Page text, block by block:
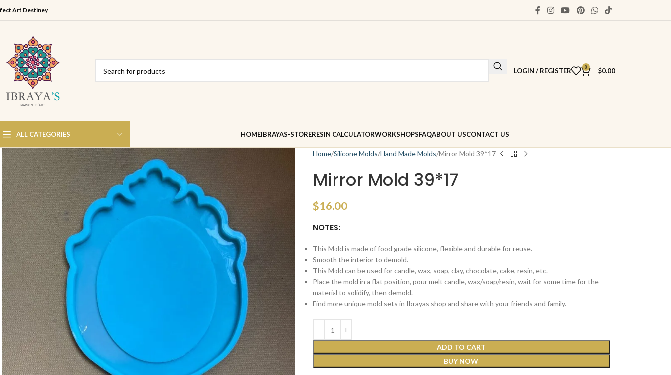
Art Destiney
LOGIN / REGISTER 0 $0.00
ALL CATEGORIES HOMEIBRAYAS-STORERESIN CALCULATORWORKSHOPSFAQABOUT USCONTACT US
Home Silicone Molds Hand Made Molds Mirror Mold 39*17
Mirror Mold 39*17
$16.00
NOTES:
This Mold is made of food grade silicone, flexible and durable for reuse.
Smooth the interior to demold.
This Mold can be used for candle, wax, soap, clay, chocolate, cake, resin, etc.
Place the mold in a flat position, pour melt candle, wax/soap/resin, wait for some time for the
material to solidify, then demold.
Find more unique mold sets in Ibrayas shop and share with your friends and family.
ADD TO CART
BUY NOW